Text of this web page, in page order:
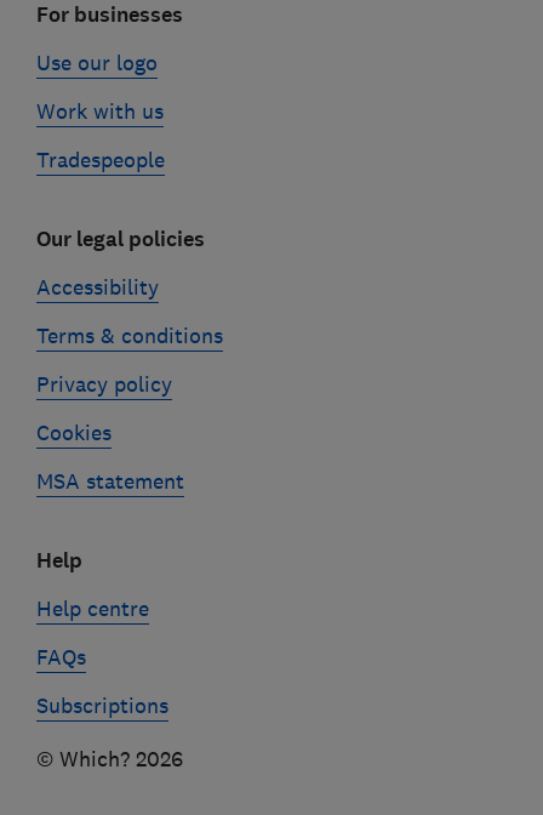
For businesses
Use our logo
Work with us
Tradespeople
Our legal policies
Accessibility
Terms & conditions
Privacy policy
Cookies
MSA statement
Help
Help centre
FAQs
Subscriptions
© Which? 2026